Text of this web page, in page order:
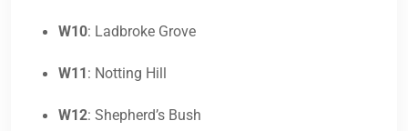
W10: Ladbroke Grove
W11: Notting Hill
W12: Shepherd’s Bush